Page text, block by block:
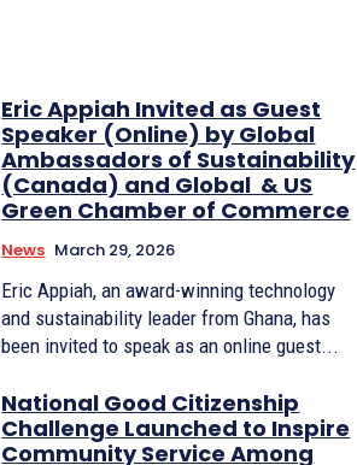
Eric Appiah Invited as Guest
Speaker (Online) by Global
Ambassadors of Sustainability
(Canada) and Global & US
Green Chamber of Commerce
News March 29, 2026
Eric Appiah, an award-winning technology
and sustainability leader from Ghana, has
been invited to speak as an online guest...
National Good Citizenship
Challenge Launched to Inspire
Community Service Among